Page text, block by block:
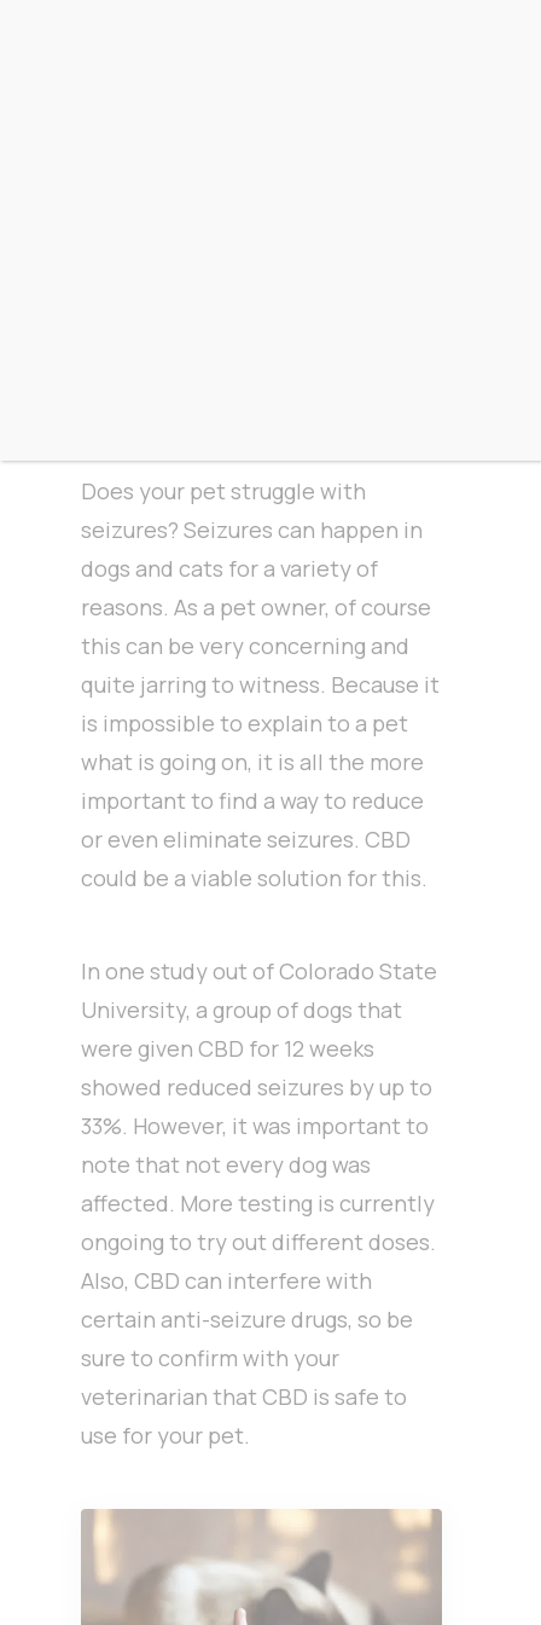
Does your pet struggle with
seizures? Seizures can happen in
dogs and cats for a variety of
reasons. As a pet owner, of course
this can be very concerning and
quite jarring to witness. Because it
is impossible to explain to a pet
what is going on, it is all the more
important to find a way to reduce
or even eliminate seizures. CBD
could be a viable solution for this.
In one study out of Colorado State
University, a group of dogs that
were given CBD for 12 weeks
showed reduced seizures by up to
33%. However, it was important to
note that not every dog was
affected. More testing is currently
ongoing to try out different doses.
Also, CBD can interfere with
certain anti-seizure drugs, so be
sure to confirm with your
veterinarian that CBD is safe to
use for your pet.